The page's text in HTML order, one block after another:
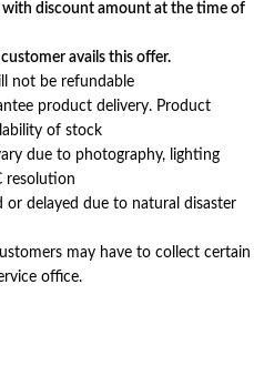
with discount amount at the time of
avails this offer.
not be refundable
product delivery. Product
of stock
due to photography, lighting
resolution
delayed due to natural disaster
may have to collect certain
office.